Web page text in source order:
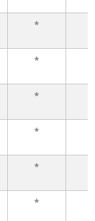
*
*
*
*
*
*